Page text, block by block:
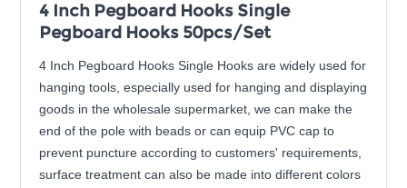
4 Inch Pegboard Hooks Single
Pegboard Hooks 50pcs/Set
4 Inch Pegboard Hooks Single Hooks are widely used for
hanging tools, especially used for hanging and displaying
goods in the wholesale supermarket, we can make the
end of the pole with beads or can equip PVC cap to
prevent puncture according to customers' requirements,
surface treatment can also be made into different colors